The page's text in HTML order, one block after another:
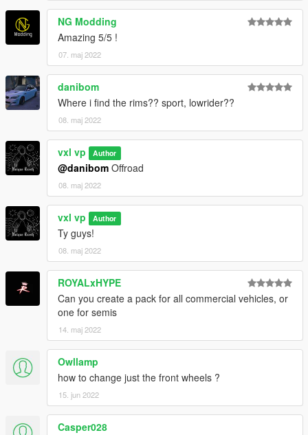
NG Modding
Amazing 5/5 !
07. maj 2022
danibom
Where i find the rims?? sport, lowrider??
08. maj 2022
vxl vp Author
@danibom Offroad
08. maj 2022
vxl vp Author
Ty guys!
08. maj 2022
ROYALxHYPE
Can you create a pack for all commercial vehicles, or
one for semis
14. maj 2022
Owllamp
how to change just the front wheels ?
15. jun 2022
Casper028